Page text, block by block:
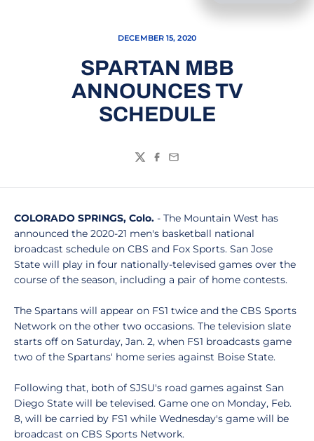
DECEMBER 15, 2020
SPARTAN MBB
ANNOUNCES TV
SCHEDULE
TwitterFacebook
Email
COLORADO SPRINGS, Colo. - The Mountain West has
announced the 2020-21 men's basketball national
broadcast schedule on CBS and Fox Sports. San Jose
State will play in four nationally-televised games over the
course of the season, including a pair of home contests.
The Spartans will appear on FS1 twice and the CBS Sports
Network on the other two occasions. The television slate
starts off on Saturday, Jan. 2, when FS1 broadcasts game
two of the Spartans' home series against Boise State.
Following that, both of SJSU's road games against San
Diego State will be televised. Game one on Monday, Feb.
8, will be carried by FS1 while Wednesday's game will be
broadcast on CBS Sports Network.